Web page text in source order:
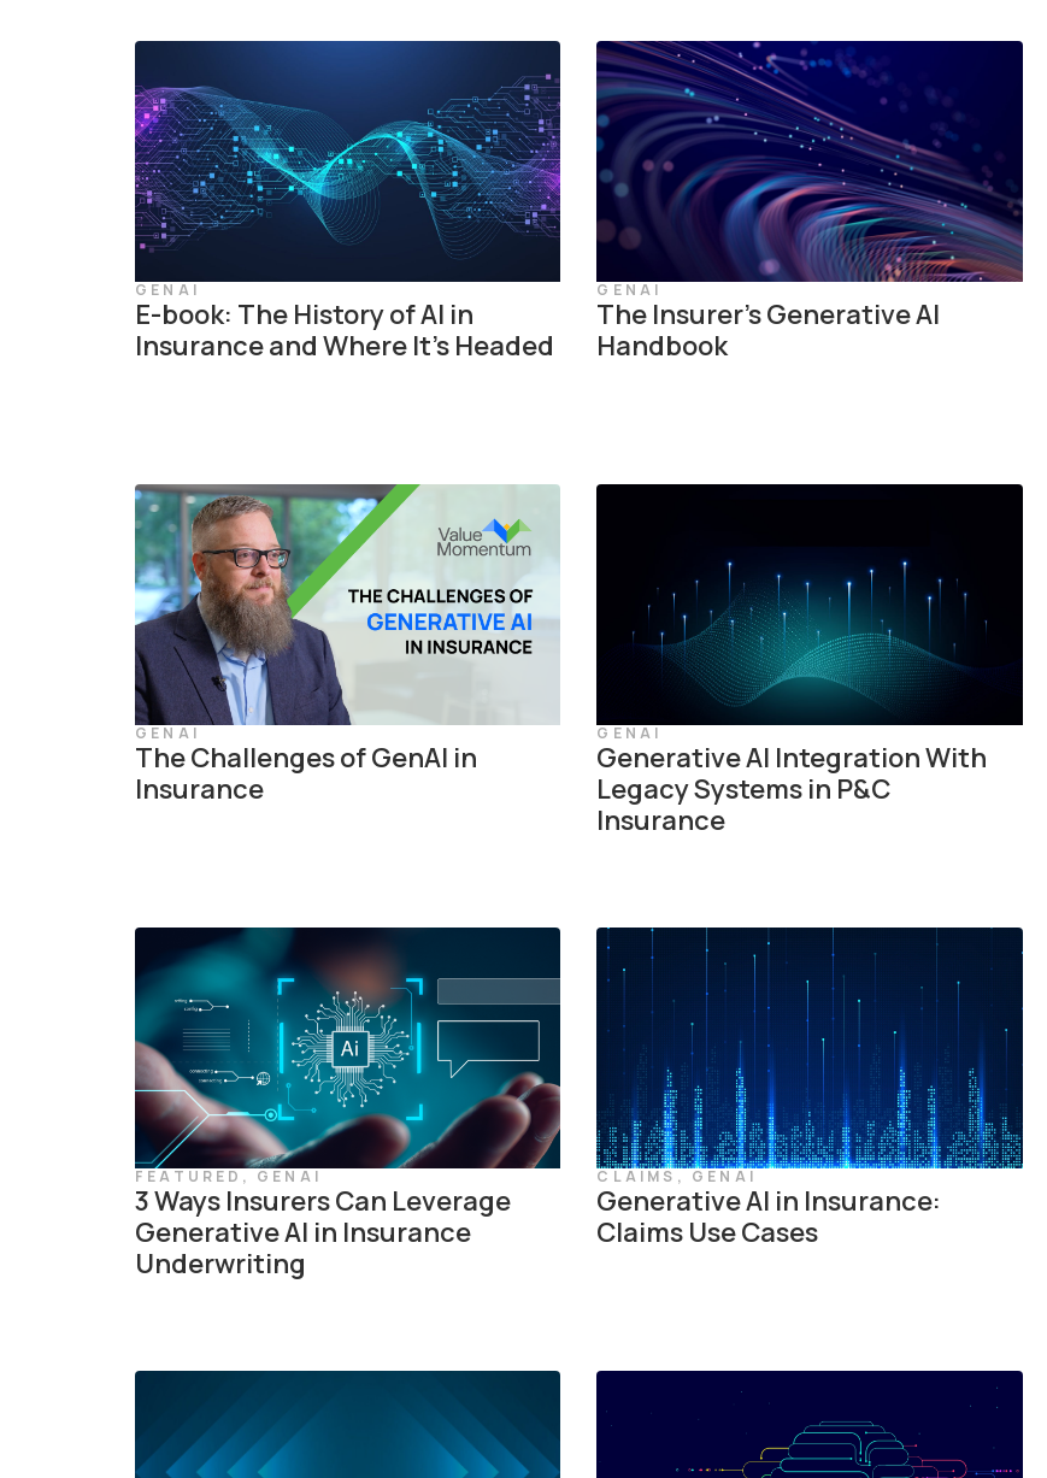
GENAI
E-book: The History of AI in
Insurance and Where It’s Headed
GENAI
The Insurer’s Generative AI
Handbook
GENAI
The Challenges of GenAI in
Insurance
GENAI
Generative AI Integration With
Legacy Systems in P&C
Insurance
FEATURED , GENAI
3 Ways Insurers Can Leverage
Generative AI in Insurance
Underwriting
CLAIMS , GENAI
Generative AI in Insurance:
Claims Use Cases